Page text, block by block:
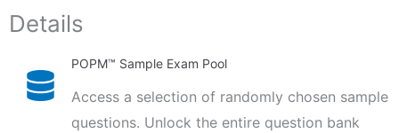
Details
POPM™ Sample Exam Pool
Access a selection of randomly chosen sample
questions. Unlock the entire question bank